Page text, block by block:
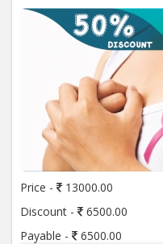
Price -
13000.00
Discount -
6500.00
Payable -
6500.00